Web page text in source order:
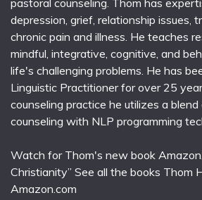
depression, grief, relationship issues,
chronic pain and illness. He teaches
mindful, integrative, cognitive, and
life's challenging problems. He has
Linguistic Practitioner for over 25
counseling practice he utilizes a
counseling with NLP programming
Watch for Thom's new book
Christianity” See all the books Thom
Amazon.com